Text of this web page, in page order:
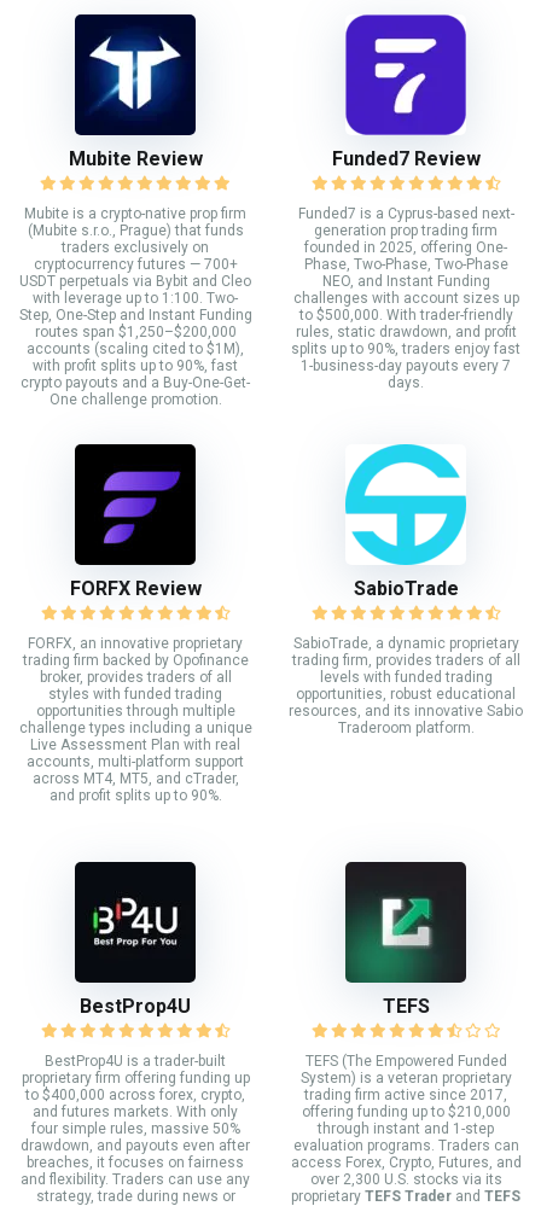
Mubite Review
Mubite is a crypto-native prop firm
(Mubite s.r.o., Prague) that funds
traders exclusively on
cryptocurrency futures — 700+
USDT perpetuals via Bybit and Cleo
with leverage up to 1:100. Two-
Step, One-Step and Instant Funding
routes span $1,250–$200,000
accounts (scaling cited to $1M),
with profit splits up to 90%, fast
crypto payouts and a Buy-One-Get-
One challenge promotion.
Funded7 Review
Funded7 is a Cyprus-based next-
generation prop trading firm
founded in 2025, offering One-
Phase, Two-Phase, Two-Phase
NEO, and Instant Funding
challenges with account sizes up
to $500,000. With trader-friendly
rules, static drawdown, and profit
splits up to 90%, traders enjoy fast
1-business-day payouts every 7
days.
FORFX Review
FORFX, an innovative proprietary
trading firm backed by Opofinance
broker, provides traders of all
styles with funded trading
opportunities through multiple
challenge types including a unique
Live Assessment Plan with real
accounts, multi-platform support
across MT4, MT5, and cTrader,
and profit splits up to 90%.
SabioTrade
SabioTrade, a dynamic proprietary
trading firm, provides traders of all
levels with funded trading
opportunities, robust educational
resources, and its innovative Sabio
Traderoom platform.
BestProp4U
BestProp4U is a trader-built
proprietary firm offering funding up
to $400,000 across forex, crypto,
and futures markets. With only
four simple rules, massive 50%
drawdown, and payouts even after
breaches, it focuses on fairness
and flexibility. Traders can use any
strategy, trade during news or
TEFS
TEFS (The Empowered Funded
System) is a veteran proprietary
trading firm active since 2017,
offering funding up to $210,000
through instant and 1-step
evaluation programs. Traders can
access Forex, Crypto, Futures, and
over 2,300 U.S. stocks via its
proprietary TEFS Trader and TEFS